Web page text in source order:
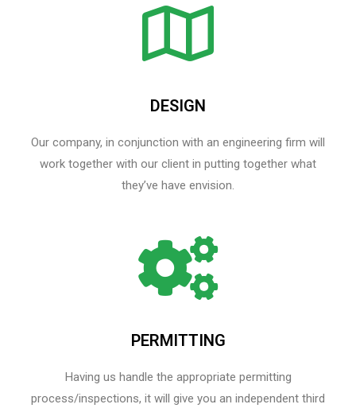
DESIGN
Our company, in conjunction with an engineering firm will
work together with our client in putting together what
they’ve have envision.
PERMITTING
Having us handle the appropriate permitting
process/inspections, it will give you an independent third